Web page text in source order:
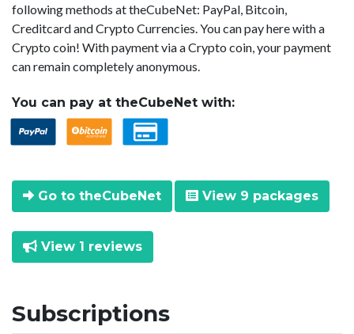
following methods at theCubeNet: PayPal, Bitcoin,
Creditcard and Crypto Currencies. You can pay here with a
Crypto coin! With payment via a Crypto coin, your payment
can remain completely anonymous.
You can pay at theCubeNet with:
Go to theCubeNet View 9 packages
View 1 reviews
Subscriptions